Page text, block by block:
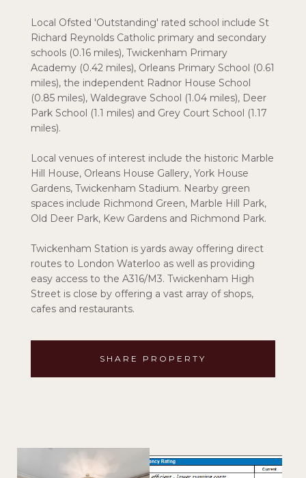
Local Ofsted 'Outstanding' rated school include St
Richard Reynolds Catholic primary and secondary
schools (0.16 miles), Twickenham Primary
Academy (0.42 miles), Orleans Primary School (0.61
miles), the independent Radnor House School
(0.85 miles), Waldegrave School (1.04 miles), Deer
Park School (1.1 miles) and Grey Court School (1.17
miles).
Local venues of interest include the historic Marble
Hill House, Orleans House Gallery, York House
Gardens, Twickenham Stadium. Nearby green
spaces include Richmond Green, Marble Hill Park,
Old Deer Park, Kew Gardens and Richmond Park.
Twickenham Station is yards away offering direct
routes to London Waterloo as well as providing
easy access to the A316/M3. Twickenham High
Street is close by offering a vast array of shops,
cafes and restaurants.
SHARE PROPERTY